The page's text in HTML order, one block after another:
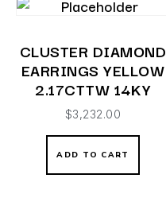
CLUSTER DIAMOND
EARRINGS YELLOW
2.17CTTW 14KY
$3,232.00
ADD TO CART